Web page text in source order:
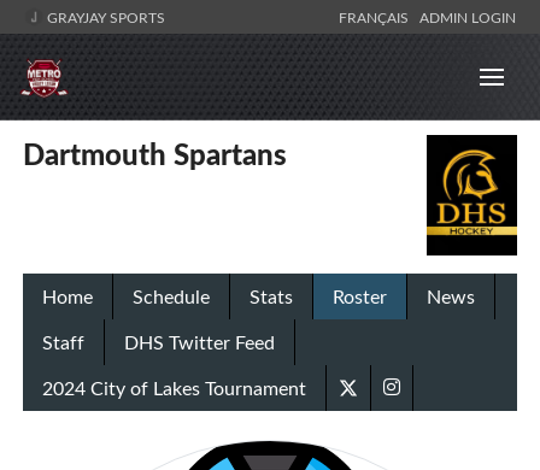
GRAYJAY SPORTS FRANÇAIS ADMIN LOGIN
Dartmouth Spartans
Home Schedule Stats Roster
News
Staff
DHS Twitter Feed
2024 City of Lakes Tournament